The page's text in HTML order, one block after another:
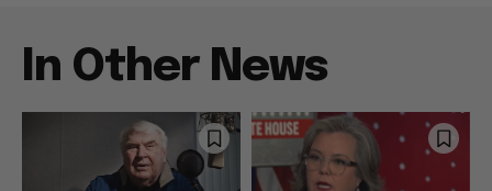
In Other News